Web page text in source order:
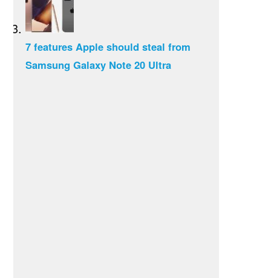
7 features Apple should steal from
Samsung Galaxy Note 20 Ultra